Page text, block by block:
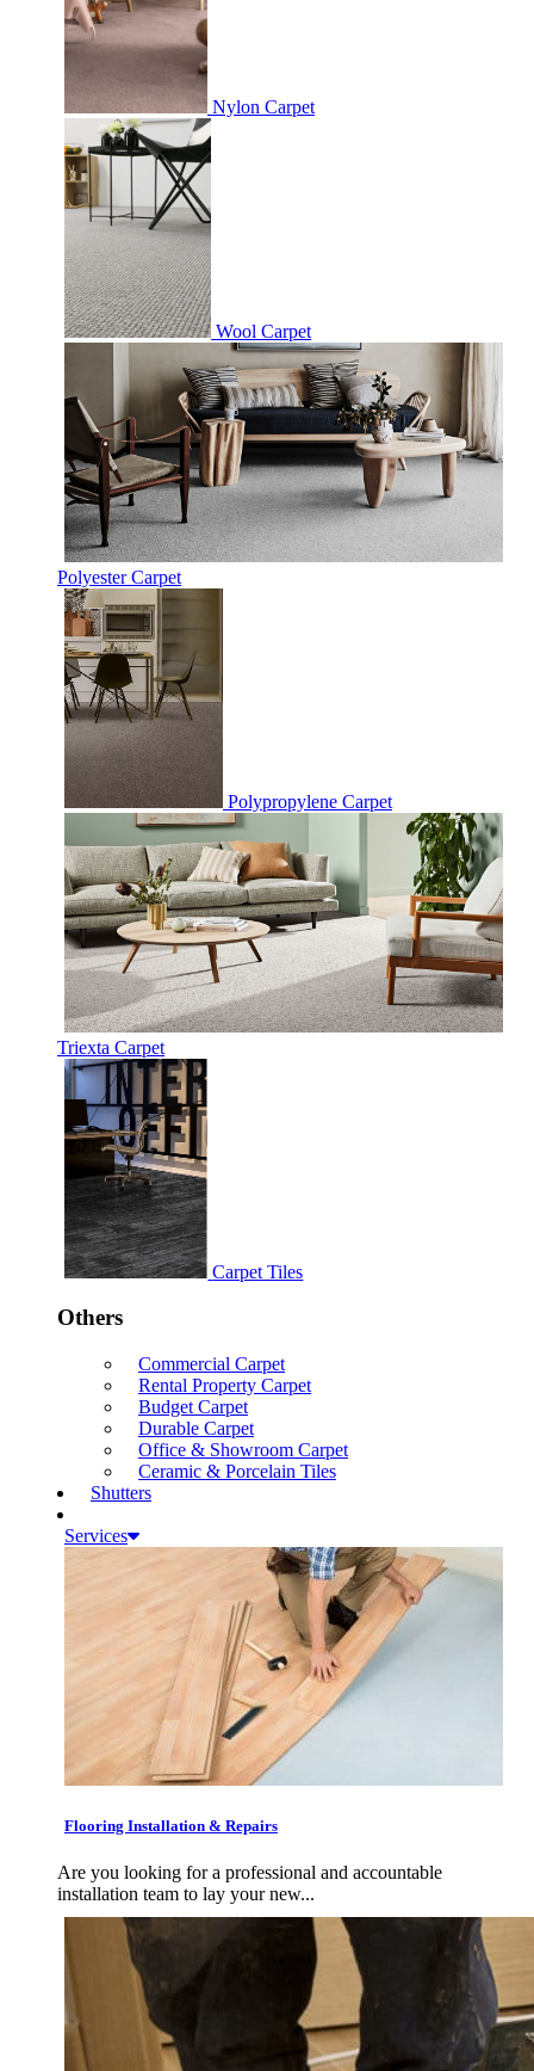
Nylon Carpet
Wool Carpet
Polyester Carpet
Polypropylene Carpet
Triexta Carpet
Carpet Tiles
Others
Commercial Carpet
Rental Property Carpet
Budget Carpet
Durable Carpet
Office & Showroom Carpet
Ceramic & Porcelain Tiles
Shutters
Services
Flooring Installation & Repairs
Are you looking for a professional and accountable
installation team to lay your new...